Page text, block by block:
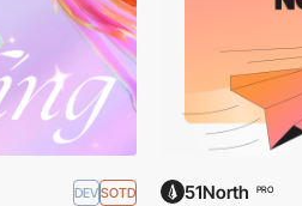
DEVSOTD 51North PRO